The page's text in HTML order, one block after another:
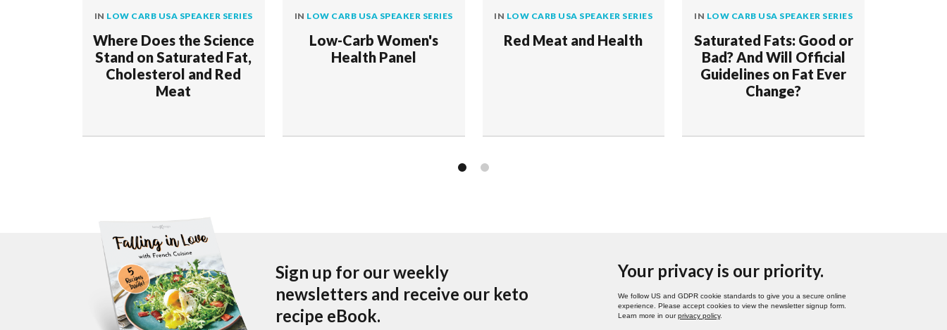
IN LOW CARB USA SPEAKER SERIES
Where Does the Science
Stand on Saturated Fat,
Cholesterol and Red
Meat
IN LOW CARB USA SPEAKER SERIES
Low-Carb Women's
Health Panel
IN LOW CARB USA SPEAKER SERIES
Red Meat and Health
IN LOW CARB USA SPEAKER SERIES
Saturated Fats: Good or
Bad? And Will Official
Guidelines on Fat Ever
Change?
Sign up for our weekly
newsletters and receive our keto
recipe eBook.
Your privacy is our priority.
We follow US and GDPR cookie standards to give you a secure online
experience. Please accept cookies to view the newsletter signup form.
Learn more in ourprivacy policy.